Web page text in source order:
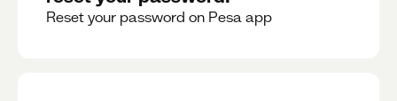
Reset your password on Pesa app